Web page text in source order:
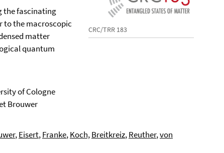
CRC/TRR 183
the fascinating
to the macroscopic
matter
quantum
of Cologne
Brouwer
,Eisert,Franke,Koch,Breitkreiz,Reuther,von